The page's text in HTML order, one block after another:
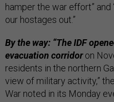
hamper the war effort”
our hostages out.”
By the way: “The IDF
evacuation corridoron
residents in the northern
view of military activity,”
War noted in its Monday